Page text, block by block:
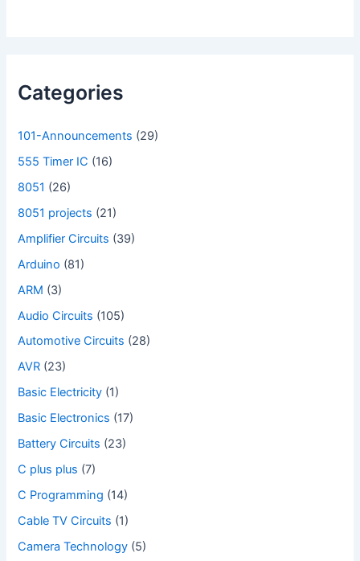
Categories
101-Announcements (29)
555 Timer IC (16)
8051 (26)
8051 projects (21)
Amplifier Circuits (39)
Arduino (81)
ARM (3)
Audio Circuits (105)
Automotive Circuits (28)
AVR (23)
Basic Electricity (1)
Basic Electronics (17)
Battery Circuits (23)
C plus plus (7)
C Programming (14)
Cable TV Circuits (1)
Camera Technology (5)